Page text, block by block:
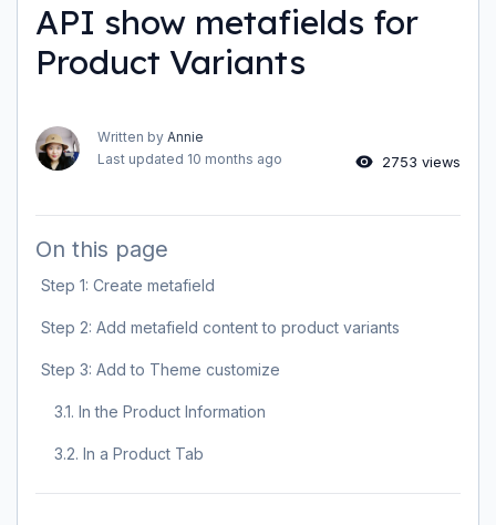
API show metafields for
Product Variants
Written by Annie
Last updated 10 months ago 2753 views
On this page
Step 1: Create metafield
Step 2: Add metafield content to product variants
Step 3: Add to Theme customize
3.1. In the Product Information
3.2. In a Product Tab